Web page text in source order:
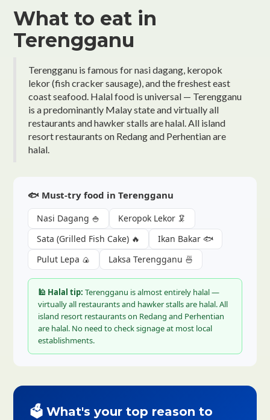
What to eat in
Terengganu
Terengganu is famous for nasi dagang, keropok
lekor (fish cracker sausage), and the freshest east
coast seafood. Halal food is universal — Terengganu
is a predominantly Malay state and virtually all
restaurants and hawker stalls are halal. All island
resort restaurants on Redang and Perhentian are
halal.
🐟 Must-try food in Terengganu
Nasi Dagang 🍚
Keropok Lekor 🦑
Sata (Grilled Fish Cake) 🔥
Ikan Bakar 🐟
Pulut Lepa 🍙
Laksa Terengganu 🍜
🕌 Halal tip: Terengganu is almost entirely halal —
virtually all restaurants and hawker stalls are halal. All
island resort restaurants on Redang and Perhentian
are halal. No need to check signage at most local
establishments.
🗳️ What's your top reason to